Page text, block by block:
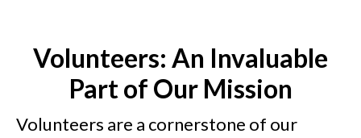
Volunteers: An Invaluable
Part of Our Mission
Volunteers are a cornerstone of our